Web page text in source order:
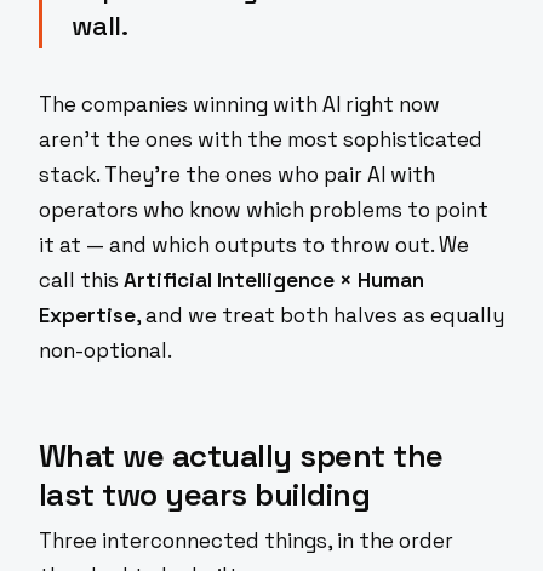
wall.
The companies winning with AI right now
aren't the ones with the most sophisticated
stack. They're the ones who pair AI with
operators who know which problems to point
it at — and which outputs to throw out. We
call this Artificial Intelligence × Human
Expertise, and we treat both halves as equally
non-optional.
What we actually spent the
last two years building
Three interconnected things, in the order